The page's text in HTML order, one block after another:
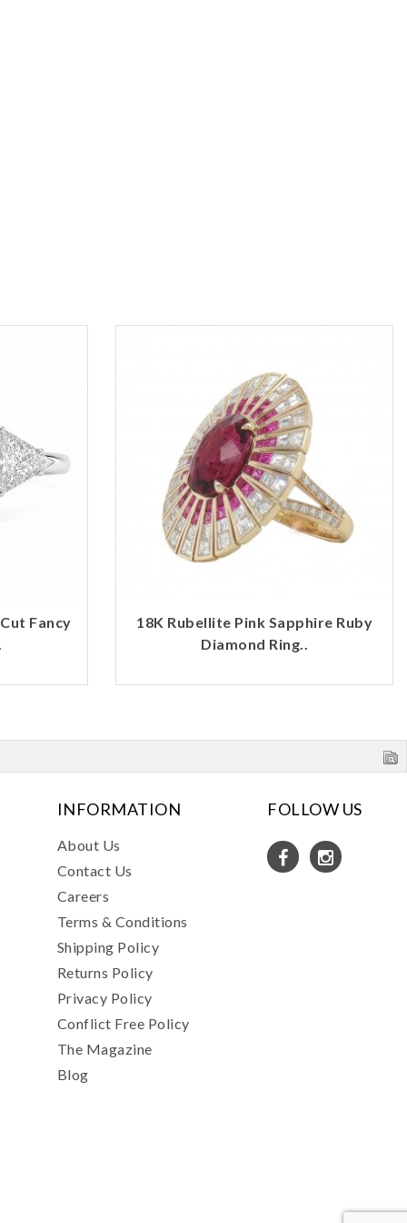
Fancy
18K Rubellite Pink Sapphire Ruby
Diamond Ring..
INFORMATION
About Us
Contact Us
Careers
Terms & Conditions
Shipping Policy
Returns Policy
Privacy Policy
Conflict Free Policy
The Magazine
Blog
FOLLOW US